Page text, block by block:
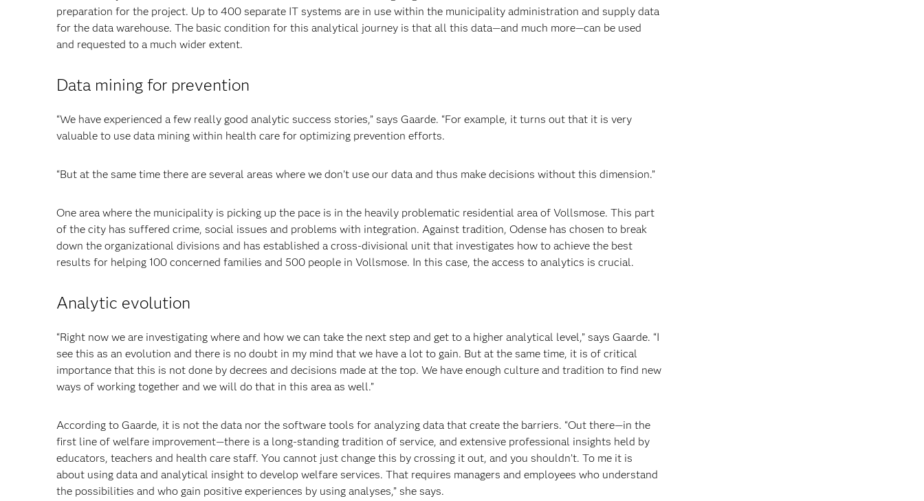
preparation for the project. Up to 400 separate IT systems are in use within the municipality administration and supply data
for the data warehouse. The basic condition for this analytical journey is that all this data—and much more—can be used
and requested to a much wider extent.
Data mining for prevention
“We have experienced a few really good analytic success stories,” says Gaarde. “For example, it turns out that it is very
valuable to use data mining within health care for optimizing prevention efforts.
“But at the same time there are several areas where we don’t use our data and thus make decisions without this dimension.”
One area where the municipality is picking up the pace is in the heavily problematic residential area of Vollsmose. This part
of the city has suffered crime, social issues and problems with integration. Against tradition, Odense has chosen to break
down the organizational divisions and has established a cross-divisional unit that investigates how to achieve the best
results for helping 100 concerned families and 500 people in Vollsmose. In this case, the access to analytics is crucial.
Analytic evolution
“Right now we are investigating where and how we can take the next step and get to a higher analytical level,” says Gaarde. “I
see this as an evolution and there is no doubt in my mind that we have a lot to gain. But at the same time, it is of critical
importance that this is not done by decrees and decisions made at the top. We have enough culture and tradition to find new
ways of working together and we will do that in this area as well.”
According to Gaarde, it is not the data nor the software tools for analyzing data that create the barriers. “Out there—in the
first line of welfare improvement—there is a long-standing tradition of service, and extensive professional insights held by
educators, teachers and health care staff. You cannot just change this by crossing it out, and you shouldn’t. To me it is
about using data and analytical insight to develop welfare services. That requires managers and employees who understand
the possibilities and who gain positive experiences by using analyses,” she says.